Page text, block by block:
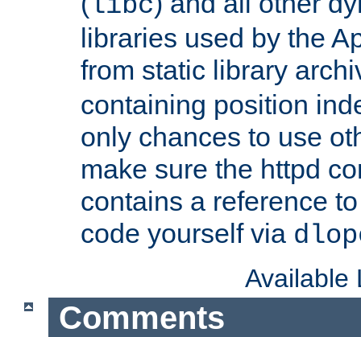
libraries used by the
from static library
containing position
only chances to use
make sure the httpd
contains a reference
code yourself via
Available
Comments